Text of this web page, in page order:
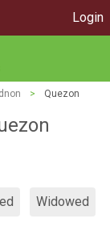
Login
> Quezon
Widowed